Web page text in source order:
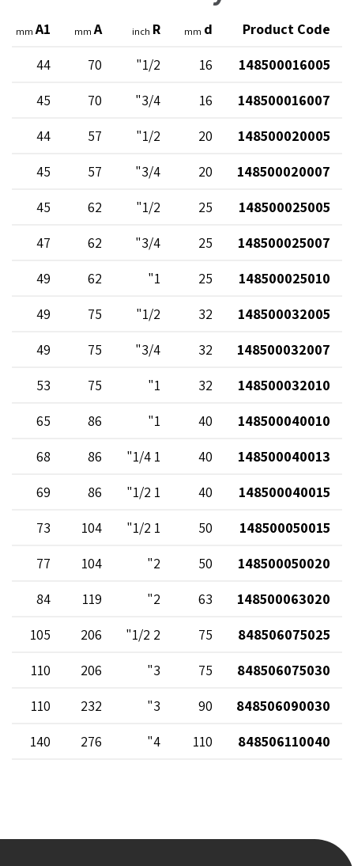
Product Code
d
mm
R
inch
A
mm
A1
mm
148500016005
16
1/2"
70
44
148500016007
16
3/4"
70
45
148500020005
20
1/2"
57
44
148500020007
20
3/4"
57
45
148500025005
25
1/2"
62
45
148500025007
25
3/4"
62
47
148500025010
25
1"
62
49
148500032005
32
1/2"
75
49
148500032007
32
3/4"
75
49
148500032010
32
1"
75
53
148500040010
40
1"
86
65
148500040013
40
1 1/4"
86
68
148500040015
40
1 1/2"
86
69
148500050015
50
1 1/2"
104
73
148500050020
50
2"
104
77
148500063020
63
2"
119
84
848506075025
75
2 1/2"
206
105
848506075030
75
3"
206
110
848506090030
90
3"
232
110
848506110040
110
4"
276
140